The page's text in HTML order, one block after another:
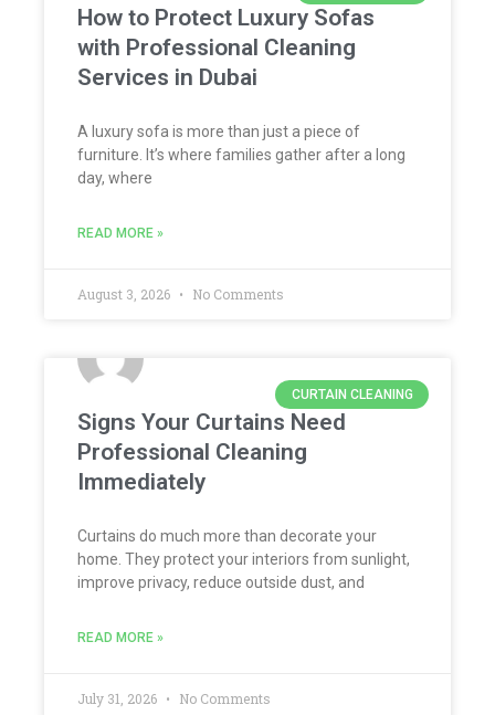
How to Protect Luxury Sofas
with Professional Cleaning
Services in Dubai
A luxury sofa is more than just a piece of
furniture. It’s where families gather after a long
day, where
READ MORE »
August 3, 2026 No Comments
CURTAIN CLEANING
Signs Your Curtains Need
Professional Cleaning
Immediately
Curtains do much more than decorate your
home. They protect your interiors from sunlight,
improve privacy, reduce outside dust, and
READ MORE »
July 31, 2026 No Comments